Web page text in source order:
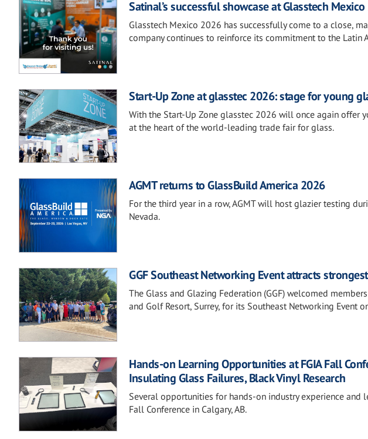
Satinal’s successful showcase at Glasstech
Glasstech Mexico 2026 has successfully come to a close,
company continues to reinforce its commitment to the Latin
Start-Up Zone at glasstec 2026: stage for young
With the Start-Up Zone glasstec 2026 will once again offer
at the heart of the world-leading trade fair for glass.
AGMT returns to GlassBuild America 2026
For the third year in a row, AGMT will host glazier testing
Nevada.
GGF Southeast Networking Event attracts
The Glass and Glazing Federation (GGF) welcomed
and Golf Resort, Surrey, for its Southeast Networking Event
Hands-on Learning Opportunities at FGIA Fall
Insulating Glass Failures, Black Vinyl Research
Several opportunities for hands-on industry experience
Fall Conference in Calgary, AB.